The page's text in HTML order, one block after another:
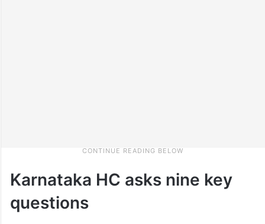
Karnataka HC asks nine key
questions